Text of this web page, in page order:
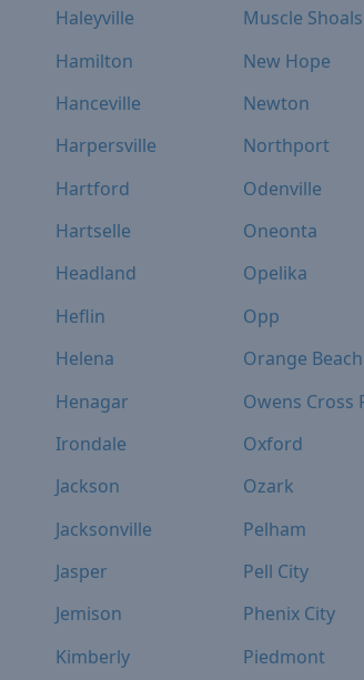
Haleyville
Hamilton
Hanceville
Harpersville
Hartford
Hartselle
Headland
Heflin
Helena
Henagar
Irondale
Jackson
Jacksonville
Jasper
Jemison
Kimberly
Muscle Shoals
New Hope
Newton
Northport
Odenville
Oneonta
Opelika
Opp
Orange Beach
Owens Cross
Oxford
Ozark
Pelham
Pell City
Phenix City
Piedmont